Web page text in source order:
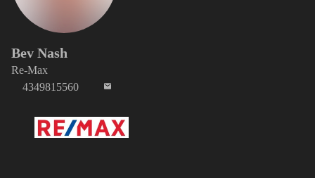
Bev Nash
Re-Max
4349815560